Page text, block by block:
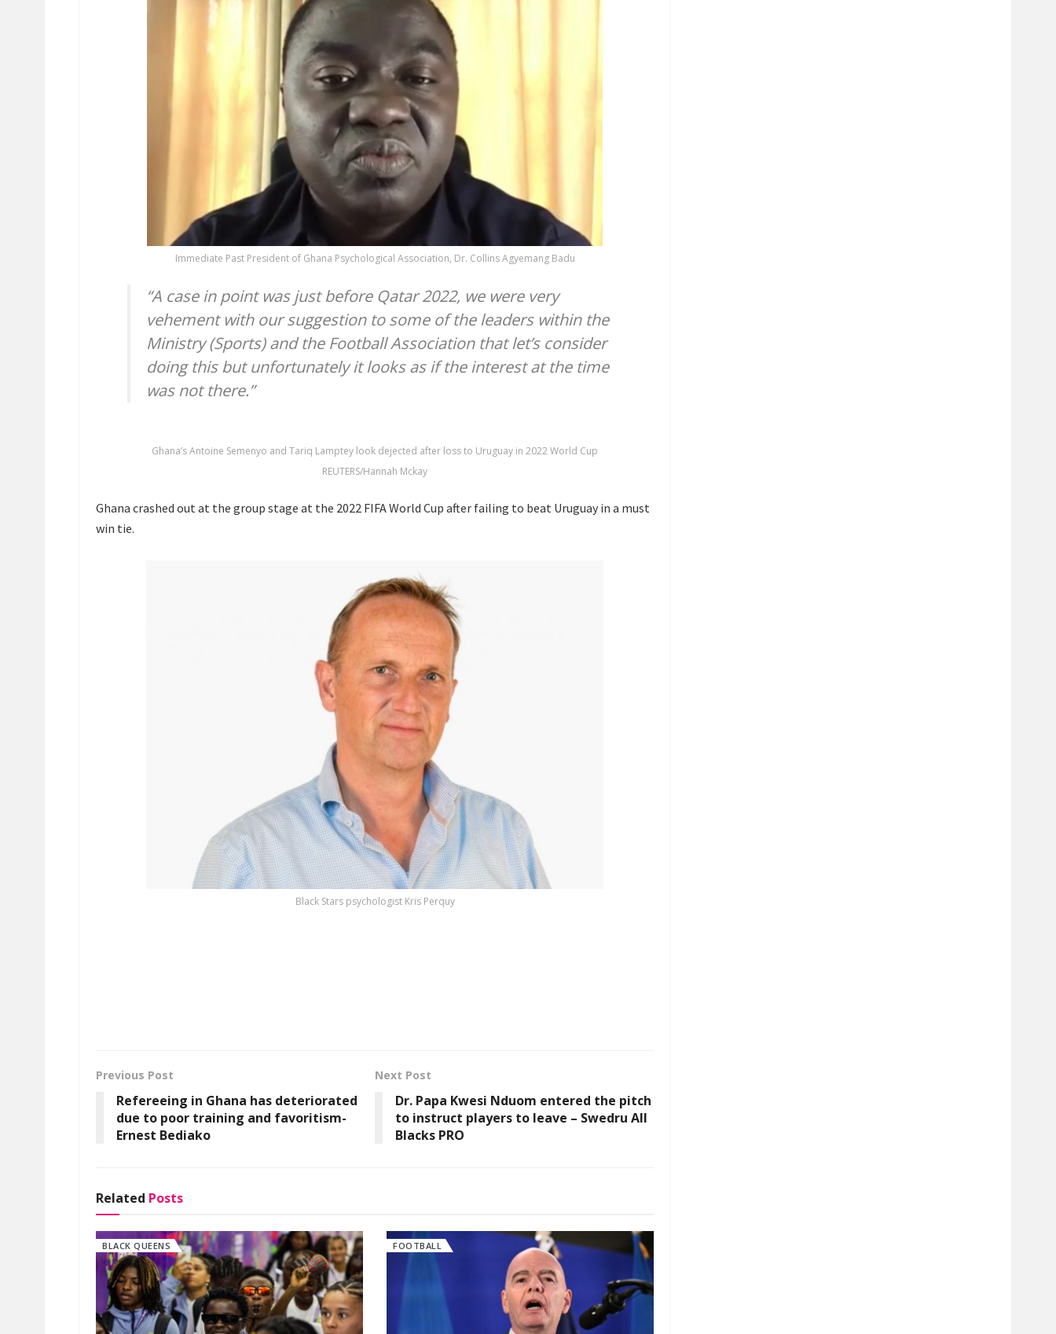
Immediate Past President of Ghana Psychological Association, Dr. Collins Agyemang Badu
“A case in point was just before Qatar 2022, we were very
vehement with our suggestion to some of the leaders within the
Ministry (Sports) and the Football Association that let’s consider
doing this but unfortunately it looks as if the interest at the time
was not there.”
Ghana’s Antoine Semenyo and Tariq Lamptey look dejected after loss to Uruguay in 2022 World Cup
REUTERS/Hannah Mckay
Ghana crashed out at the group stage at the 2022 FIFA World Cup after failing to beat Uruguay in a must
win tie.
Black Stars psychologist Kris Perquy
Previous Post
Refereeing in Ghana has deteriorated
due to poor training and favoritism-
Ernest Bediako
Next Post
Dr. Papa Kwesi Nduom entered the pitch
to instruct players to leave – Swedru All
Blacks PRO
Related Posts
BLACK QUEENS FOOTBALL